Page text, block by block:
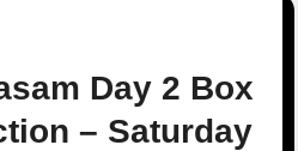
Day 2 Box
– Saturday